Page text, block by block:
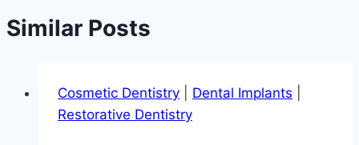
Similar Posts
Cosmetic Dentistry Dental Implants
Restorative Dentistry